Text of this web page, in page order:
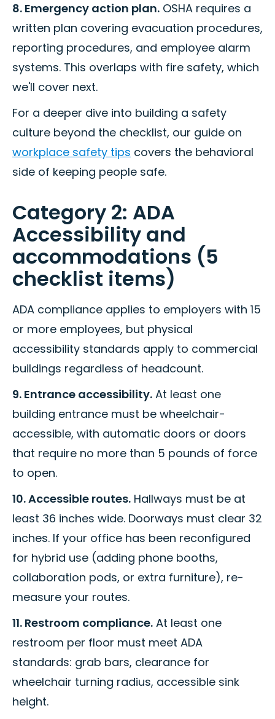
8. Emergency action plan. OSHA requires a
written plan covering evacuation procedures,
reporting procedures, and employee alarm
systems. This overlaps with fire safety, which
we'll cover next.
For a deeper dive into building a safety
culture beyond the checklist, our guide on
workplace safety tips covers the behavioral
side of keeping people safe.
Category 2: ADA
Accessibility and
accommodations (5
checklist items)
ADA compliance applies to employers with 15
or more employees, but physical
accessibility standards apply to commercial
buildings regardless of headcount.
9. Entrance accessibility. At least one
building entrance must be wheelchair-
accessible, with automatic doors or doors
that require no more than 5 pounds of force
to open.
10. Accessible routes. Hallways must be at
least 36 inches wide. Doorways must clear 32
inches. If your office has been reconfigured
for hybrid use (adding phone booths,
collaboration pods, or extra furniture), re-
measure your routes.
11. Restroom compliance. At least one
restroom per floor must meet ADA
standards: grab bars, clearance for
wheelchair turning radius, accessible sink
height.